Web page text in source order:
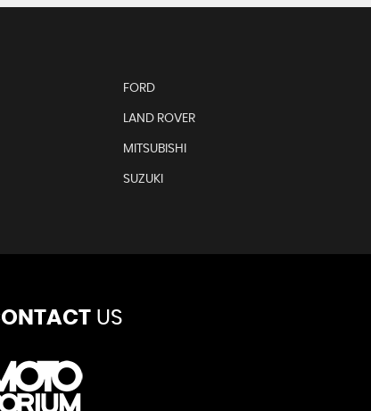
FORD
LAND ROVER
MITSUBISHI
SUZUKI
US